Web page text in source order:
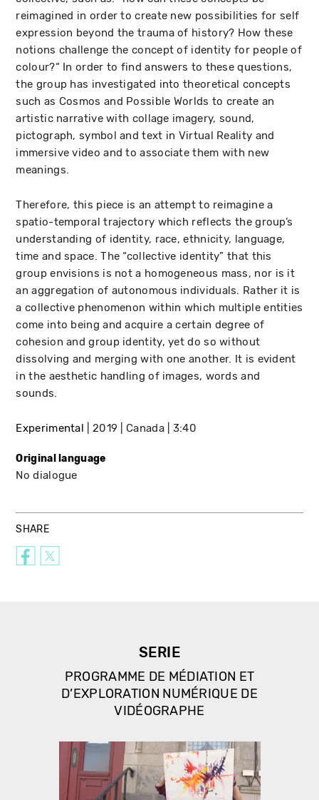
reimagined in order to create new possibilities for self
expression beyond the trauma of history? How these
notions challenge the concept of identity for people of
colour?“ In order to find answers to these questions,
the group has investigated into theoretical concepts
such as Cosmos and Possible Worlds to create an
artistic narrative with collage imagery, sound,
pictograph, symbol and text in Virtual Reality and
immersive video and to associate them with new
meanings.
Therefore, this piece is an attempt to reimagine a
spatio-temporal trajectory which reflects the group’s
understanding of identity, race, ethnicity, language,
time and space. The “collective identity” that this
group envisions is not a homogeneous mass, nor is it
an aggregation of autonomous individuals. Rather it is
a collective phenomenon within which multiple entities
come into being and acquire a certain degree of
cohesion and group identity, yet do so without
dissolving and merging with one another. It is evident
in the aesthetic handling of images, words and
sounds.
Experimental 2019 Canada 3:40
Original language
No dialogue
SHARE
SERIE
PROGRAMME DE MÉDIATION ET
D’EXPLORATION NUMÉRIQUE DE
VIDÉOGRAPHE